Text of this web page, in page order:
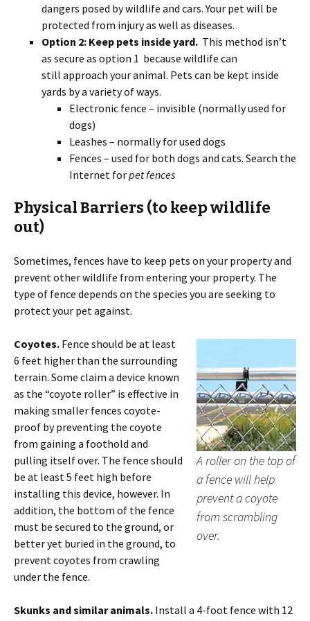
dangers posed by wildlife and cars. Your pet will be
protected from injury as well as diseases.
Option 2: Keep pets inside yard. This method isn’t
as secure as option 1 because wildlife can
still approach your animal. Pets can be kept inside
yards by a variety of ways.
Electronic fence – invisible (normally used for
dogs)
Leashes – normally for used dogs
Fences – used for both dogs and cats. Search the
Internet forpet fences
Physical Barriers(to keep wildlife
out)
Sometimes, fences have to keep pets on your property and
prevent other wildlife from entering your property. The
type of fence depends on the species you are seeking to
protect your pet against.
A roller on the top of
a fence will help
prevent a coyote
from scrambling
over.
Coyotes. Fence should be at least
6 feet higher than the surrounding
terrain. Some claim a device known
as the “coyote roller” is effective in
making smaller fences coyote-
proof by preventing the coyote
from gaining a foothold and
pulling itself over. The fence should
be at least 5 feet high before
installing this device, however. In
addition, the bottom of the fence
must be secured to the ground, or
better yet buried in the ground, to
prevent coyotes from crawling
under the fence.
Skunks and similar animals. Install a 4-foot fence with 12